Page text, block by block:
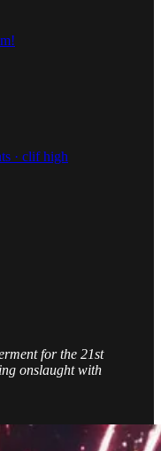
· clif high
for the 21st
onslaught with